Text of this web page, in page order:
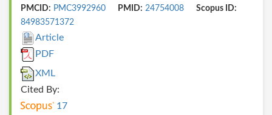
PMCID: PMC3992960 PMID: 24754008
Scopus ID:
84983571372
Article
PDF
XML
Cited By:
17